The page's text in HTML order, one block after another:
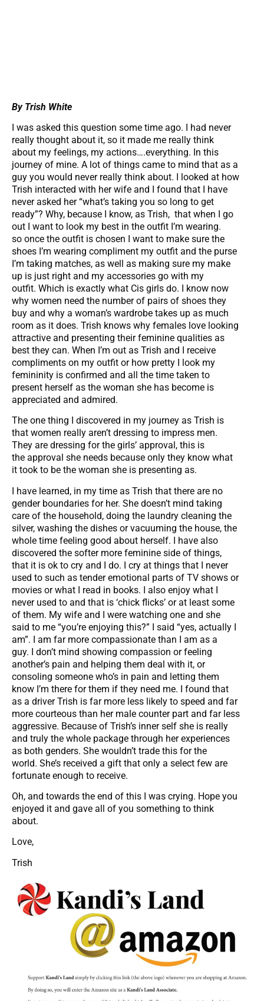
By Trish White
I was asked this question some time ago. I had never
really thought about it, so it made me really think
about my feelings, my actions….everything. In this
journey of mine. A lot of things came to mind that as a
guy you would never really think about. I looked at how
Trish interacted with her wife and I found that I have
never asked her “what’s taking you so long to get
ready”? Why, because I know, as Trish, that when I go
out I want to look my best in the outfit I’m wearing.
so once the outfit is chosen I want to make sure the
shoes I’m wearing compliment my outfit and the purse
I’m taking matches, as well as making sure my make
up is just right and my accessories go with my
outfit. Which is exactly what Cis girls do. I know now
why women need the number of pairs of shoes they
buy and why a woman’s wardrobe takes up as much
room as it does. Trish knows why females love looking
attractive and presenting their feminine qualities as
best they can. When I’m out as Trish and I receive
compliments on my outfit or how pretty I look my
femininity is confirmed and all the time taken to
present herself as the woman she has become is
appreciated and admired.
The one thing I discovered in my journey as Trish is
that women really aren’t dressing to impress men.
They are dressing for the girls’ approval, this is
the approval she needs because only they know what
it took to be the woman she is presenting as.
I have learned, in my time as Trish that there are no
gender boundaries for her. She doesn’t mind taking
care of the household, doing the laundry cleaning the
silver, washing the dishes or vacuuming the house, the
whole time feeling good about herself. I have also
discovered the softer more feminine side of things,
that it is ok to cry and I do. I cry at things that I never
used to such as tender emotional parts of TV shows or
movies or what I read in books. I also enjoy what I
never used to and that is ‘chick flicks’ or at least some
of them. My wife and I were watching one and she
said to me “you’re enjoying this?” I said “yes, actually I
am”. I am far more compassionate than I am as a
guy. I don’t mind showing compassion or feeling
another’s pain and helping them deal with it, or
consoling someone who’s in pain and letting them
know I’m there for them if they need me. I found that
as a driver Trish is far more less likely to speed and far
more courteous than her male counter part and far less
aggressive. Because of Trish’s inner self she is really
and truly the whole package through her experiences
as both genders. She wouldn’t trade this for the
world. She’s received a gift that only a select few are
fortunate enough to receive.
Oh, and towards the end of this I was crying. Hope you
enjoyed it and gave all of you something to think
about.
Love,
Trish